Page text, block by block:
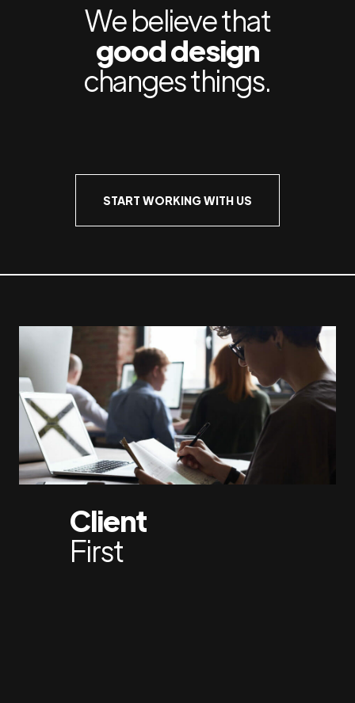
We believe that
good design
changes things.
START WORKING WITH US
Client
First